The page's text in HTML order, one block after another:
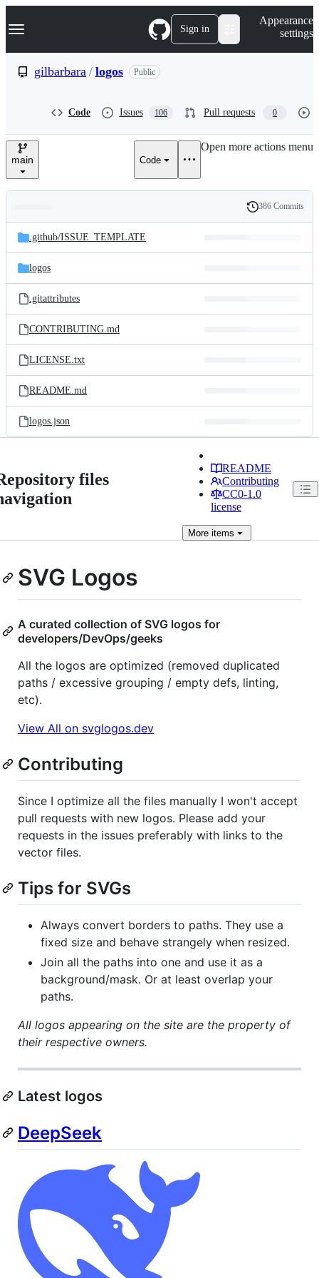
k
p
e
Navigation Menu Sign in
Appearance
settings
gilbarbara / logos Public
Code Issues 106 Pull requests 0
main Code
Open more actions menu
and
files
Latest
commit
History
386 Commits
.github/ISSUE_TEMPLATE
logos
.gitattributes
CONTRIBUTING.md
LICENSE.txt
README.md
logos.json
files
README
Contributing
CC0-1.0
license
Moreitems
SVG Logos
A curated collection of SVG logos for
developers/DevOps/geeks
All the logos are optimized (removed duplicated
paths / excessive grouping / empty defs, linting,
etc).
View All on svglogos.dev
Contributing
Since I optimize all the files manually I won't accept
pull requests with new logos. Please add your
requests in the issues preferably with links to the
vector files.
Tips for SVGs
Always convert borders to paths. They use a
fixed size and behave strangely when resized.
Join all the paths into one and use it as a
background/mask. Or at least overlap your
paths.
All logos appearing on the site are the property of
their respective owners.
Latest logos
DeepSeek